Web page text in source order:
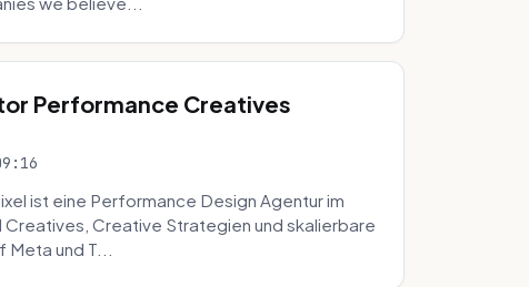
Performance Creatives
ist eine Performance Design Agentur im
Creative Strategien und skalierbare
und T...